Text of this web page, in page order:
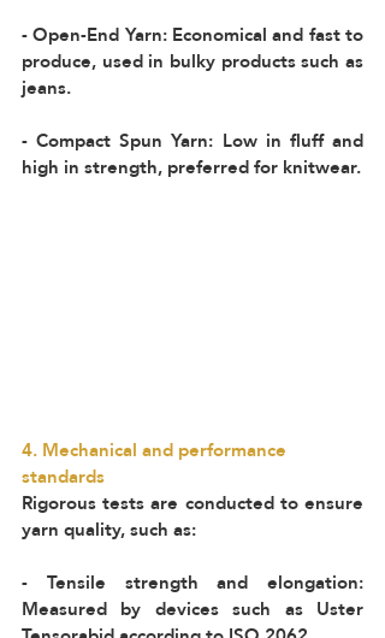
- Open-End Yarn: Economical and fast to
produce, used in bulky products such as
jeans.
- Compact Spun Yarn: Low in fluff and
high in strength, preferred for knitwear.
4. Mechanical and performance
standards
Rigorous tests are conducted to ensure
yarn quality, such as:
- Tensile strength and elongation:
Measured by devices such as Uster